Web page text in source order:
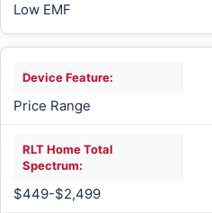
Low EMF
Price Range
$449-$2,499